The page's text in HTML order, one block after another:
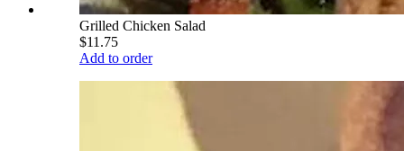
Grilled Chicken Salad
$11.75
Add to order